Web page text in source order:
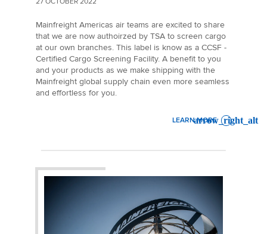
Mainfreight Americas air teams are excited to share
that we are now authoirzed by TSA to screen cargo
at our own branches. This label is know as a CCSF -
Certified Cargo Screening Facility. A benefit to you
and your products as we make shipping with the
Mainfreight global supply chain even more seamless
and effortless for you.
LEARN MORE
: MAINFREIGHT AMERICAS